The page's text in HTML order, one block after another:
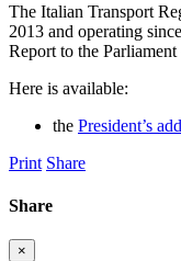
The Italian Transport
2013 and operating
Report to the
Here is available:
the President’s
Print Share
Share
×